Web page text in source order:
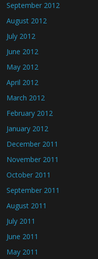
September 2012
August 2012
July 2012
June 2012
May 2012
April 2012
March 2012
February 2012
January 2012
December 2011
November 2011
October 2011
September 2011
August 2011
July 2011
June 2011
May 2011